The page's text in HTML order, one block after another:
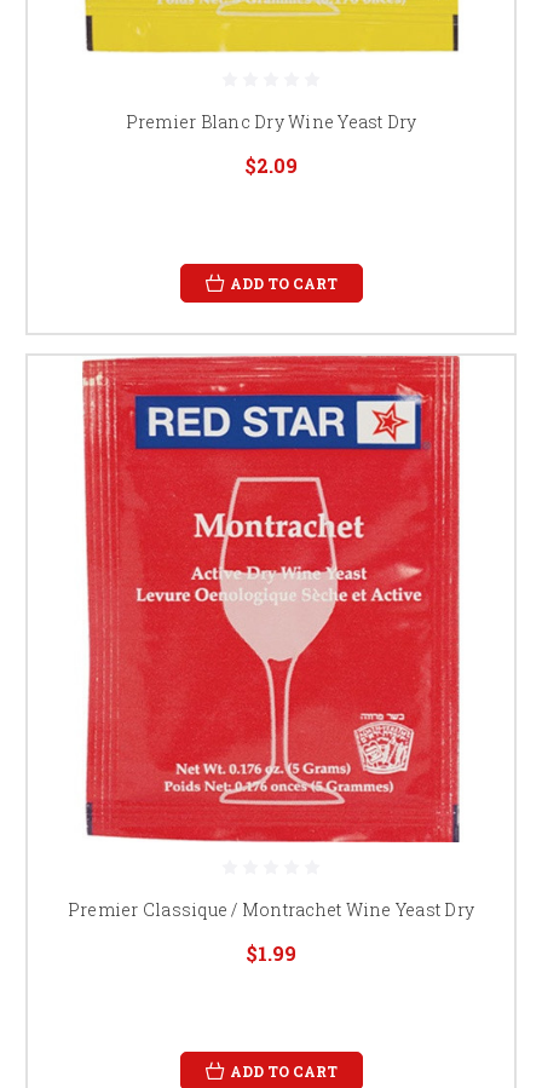
Premier Blanc Dry Wine Yeast Dry
$2.09
ADD TO CART
Premier Classique / Montrachet Wine Yeast Dry
$1.99
ADD TO CART